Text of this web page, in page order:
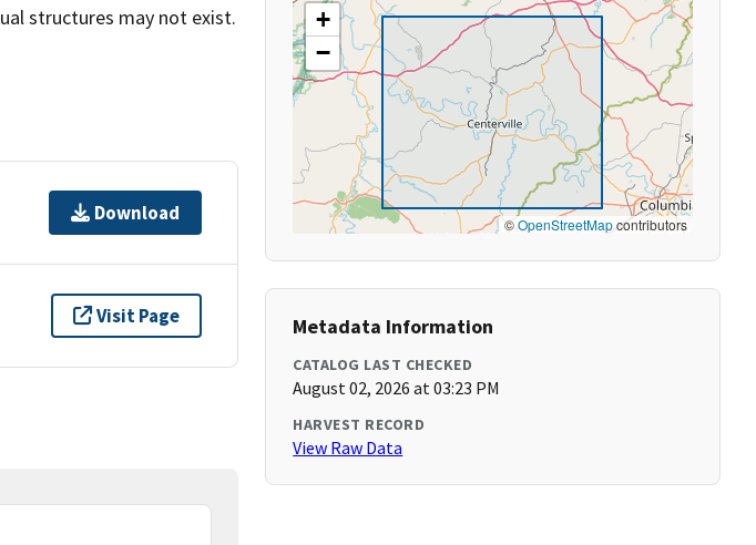
structures may not exist.
Download
Visit Page
+
−
©OpenStreetMapcontributors
Metadata Information
CATALOG LAST CHECKED
August 02, 2026 at 03:23 PM
HARVEST RECORD
View Raw Data